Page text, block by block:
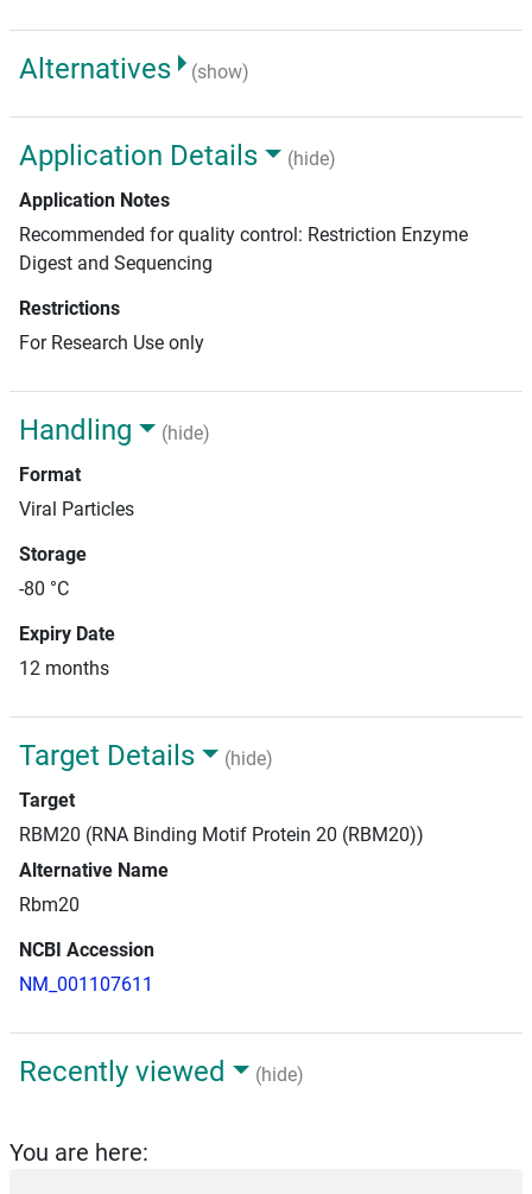
Alternatives (show)
Application Details
(hide)
Application Notes
Recommended for quality control: Restriction Enzyme
Digest and Sequencing
Restrictions
For Research Use only
Handling
(hide)
Format
Viral Particles
Storage
-80 °C
Expiry Date
12 months
Target Details
(hide)
Target
RBM20 (RNA Binding Motif Protein 20 (RBM20))
Alternative Name
Rbm20
NCBI Accession
NM_001107611
Recently viewed (hide)
You are here: